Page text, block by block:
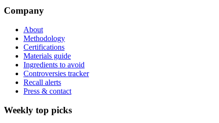
Company
About
Methodology
Certifications
Materials guide
Ingredients to avoid
Controversies tracker
Recall alerts
Press & contact
Weekly top picks